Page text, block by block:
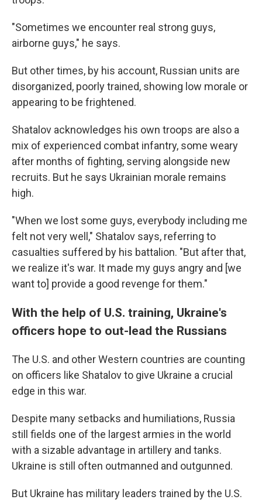
"Sometimes we encounter real strong guys,
airborne guys," he says.
But other times, by his account, Russian units are
disorganized, poorly trained, showing low morale or
appearing to be frightened.
Shatalov acknowledges his own troops are also a
mix of experienced combat infantry, some weary
after months of fighting, serving alongside new
recruits. But he says Ukrainian morale remains
high.
"When we lost some guys, everybody including me
felt not very well," Shatalov says, referring to
casualties suffered by his battalion. "But after that,
we realize it's war. It made my guys angry and [we
want to] provide a good revenge for them."
With the help of U.S. training, Ukraine's
officers hope to out-lead the Russians
The U.S. and other Western countries are counting
on officers like Shatalov to give Ukraine a crucial
edge in this war.
Despite many setbacks and humiliations, Russia
still fields one of the largest armies in the world
with a sizable advantage in artillery and tanks.
Ukraine is still often outmanned and outgunned.
But Ukraine has military leaders trained by the U.S.